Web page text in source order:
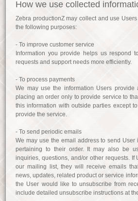
How we use collected
Zebra productionZ may collect and use
the following purposes:
- To improve customer service
Information you provide helps us respond
requests and support needs more efficiently.
- To process payments
We may use the information Users provide
placing an order only to provide service to
this information with outside parties except
provide the service.
- To send periodic emails
We may use the email address to send User
pertaining to their order. It may also be
inquiries, questions, and/or other requests. If
our mailing list, they will receive emails
news, updates, related product or service
the User would like to unsubscribe from
include detailed unsubscribe instructions at